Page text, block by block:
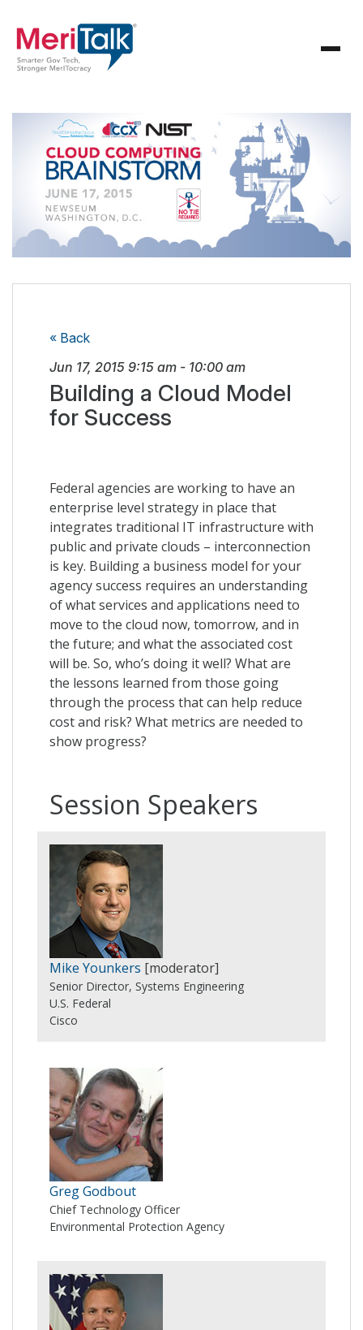
« Back
Jun 17, 2015 9:15 am - 10:00 am
Building a Cloud Model
for Success
Federal agencies are working to have an
enterprise level strategy in place that
integrates traditional IT infrastructure with
public and private clouds – interconnection
is key. Building a business model for your
agency success requires an understanding
of what services and applications need to
move to the cloud now, tomorrow, and in
the future; and what the associated cost
will be. So, who’s doing it well? What are
the lessons learned from those going
through the process that can help reduce
cost and risk? What metrics are needed to
show progress?
Session Speakers
Mike Younkers [moderator]
Senior Director, Systems Engineering
U.S. Federal
Cisco
Greg Godbout
Chief Technology Officer
Environmental Protection Agency